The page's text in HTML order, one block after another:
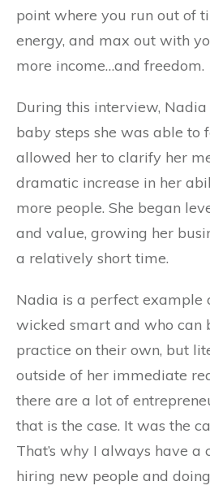
point where you run out of
energy, and max out with
more income…and freedom.
During this interview,
baby steps she was able to
allowed her to clarify her
dramatic increase in her
more people. She began
and value, growing her
a relatively short time.
Nadia is a perfect example
wicked smart and who can
practice on their own, but
outside of her immediate
there are a lot of
that is the case. It was the
That’s why I always have a
hiring new people and doing